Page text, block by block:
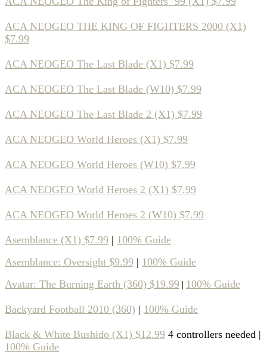
ACA NEOGEO THE KING OF FIGHTERS 2000 (X1)
$7.99
ACA NEOGEO The Last Blade (X1) $7.99
ACA NEOGEO The Last Blade (W10) $7.99
ACA NEOGEO The Last Blade 2 (X1) $7.99
ACA NEOGEO World Heroes (X1) $7.99
ACA NEOGEO World Heroes (W10) $7.99
ACA NEOGEO World Heroes 2 (X1) $7.99
ACA NEOGEO World Heroes 2 (W10) $7.99
Asemblance (X1) $7.99 | 100% Guide
Asemblance: Oversight $9.99 | 100% Guide
Avatar: The Burning Earth (360) $19.99 | 100% Guide
Backyard Football 2010 (360) | 100% Guide
Black & White Bushido (X1) $12.99 4 controllers needed |
100% Guide